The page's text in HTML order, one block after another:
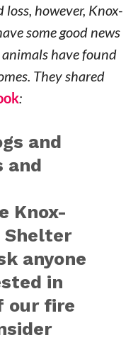
however, Knox-
some good news
have found
They shared
:
and
and
Knox-
Shelter
anyone
in
our fire